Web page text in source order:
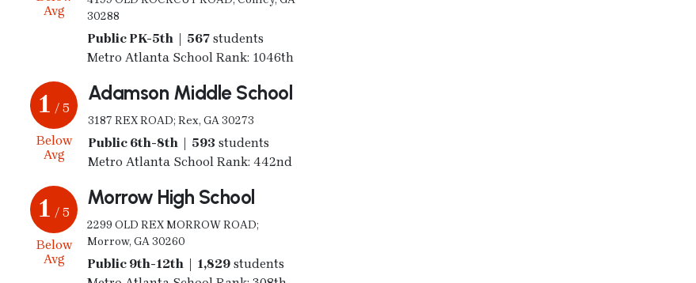
Avg
30288
Public PK-5th | 567students
Metro Atlanta School Rank: 1046th
1 / 5
Below
Avg
Adamson Middle School
3187 REX ROAD; Rex, GA 30273
Public 6th-8th | 593 students
Metro Atlanta School Rank: 442nd
1 / 5
Below
Avg
Morrow High School
2299 OLD REX MORROW ROAD;
Morrow, GA 30260
Public 9th-12th | 1,829students